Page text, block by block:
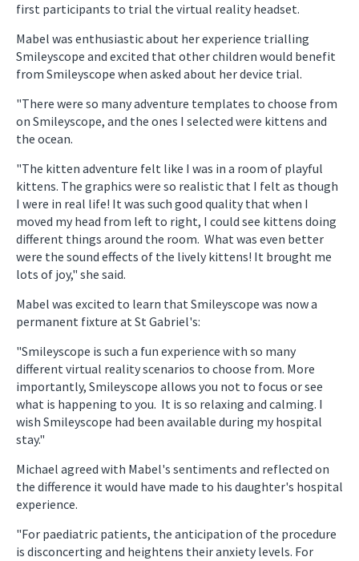
first participants to trial the virtual reality headset.
Mabel was enthusiastic about her experience trialling
Smileyscope and excited that other children would benefit
from Smileyscope when asked about her device trial.
"There were so many adventure templates to choose from
on Smileyscope, and the ones I selected were kittens and
the ocean.
"The kitten adventure felt like I was in a room of playful
kittens. The graphics were so realistic that I felt as though
I were in real life! It was such good quality that when I
moved my head from left to right, I could see kittens doing
different things around the room. What was even better
were the sound effects of the lively kittens! It brought me
lots of joy," she said.
Mabel was excited to learn that Smileyscope was now a
permanent fixture at St Gabriel's:
"Smileyscope is such a fun experience with so many
different virtual reality scenarios to choose from. More
importantly, Smileyscope allows you not to focus or see
what is happening to you. It is so relaxing and calming. I
wish Smileyscope had been available during my hospital
stay."
Michael agreed with Mabel's sentiments and reflected on
the difference it would have made to his daughter's hospital
experience.
"For paediatric patients, the anticipation of the procedure
is disconcerting and heightens their anxiety levels. For